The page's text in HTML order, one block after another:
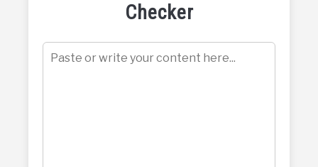
Tools
Checker